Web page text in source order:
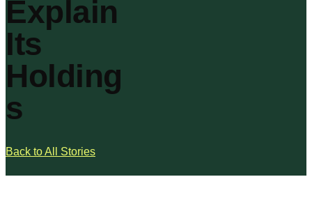
Explain
Its
Holding
s
Back to All Stories